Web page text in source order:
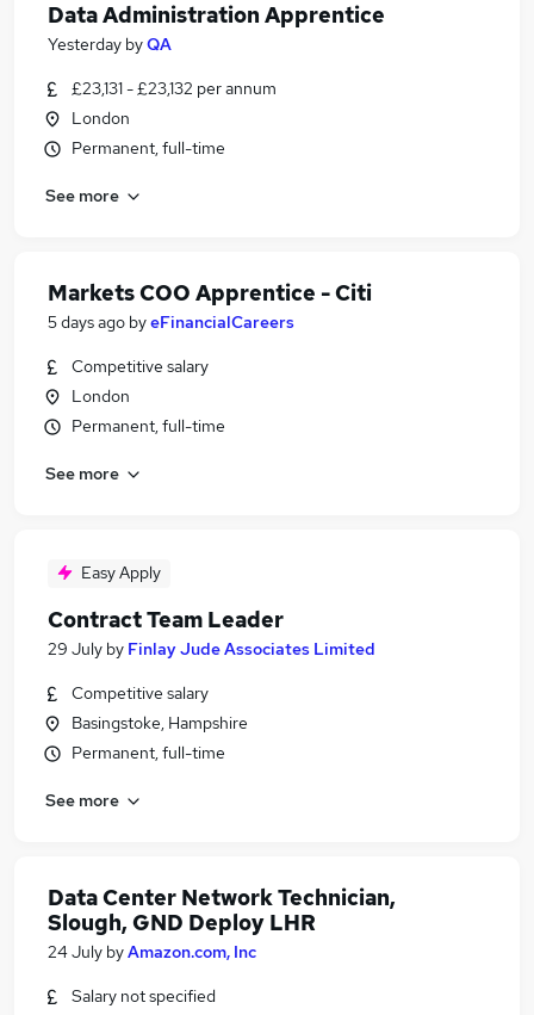
Data Administration Apprentice
Yesterday byQA
£23,131 - £23,132 per annum
London
Permanent, full-time
See more
Markets COO Apprentice - Citi
5 days ago byeFinancialCareers
Competitive salary
London
Permanent, full-time
See more
Easy Apply
Contract Team Leader
29 July by Finlay Jude Associates Limited
Competitive salary
Basingstoke, Hampshire
Permanent, full-time
See more
Data Center Network Technician,
Slough, GND Deploy LHR
24 July byAmazon.com, Inc
Salary not specified